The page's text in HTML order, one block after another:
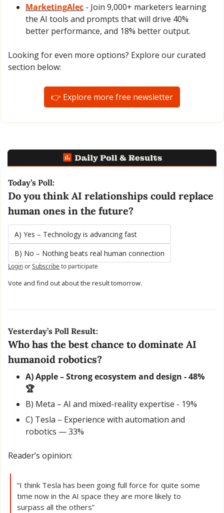
MarketingAlec - Join 9,000+ marketers learning
the AI tools and prompts that will drive 40%
better performance, and 18% better output.
Looking for even more options? Explore our curated
section below:
👉 Explore more free newsletter
Today’s Poll:
Do you think AI relationships could replace
human ones in the future?
A) Yes – Technology is advancing fast
B) No – Nothing beats real human connection
LoginorSubscribeto participate
Vote and find out about the result tomorrow.
Yesterday’s Poll Result:
Who has the best chance to dominate AI
humanoid robotics?
A) Apple – Strong ecosystem and design - 48%
🏆
B) Meta – AI and mixed-reality expertise - 19%
C) Tesla – Experience with automation and
robotics — 33%
Reader’s opinion:
“I think Tesla has been going full force for quite some
time now in the AI space they are more likely to
surpass all the others”